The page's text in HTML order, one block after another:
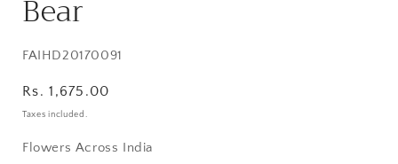
Bear
SKU:
FAIHD20170091
Regular
price
Rs. 1,675.00
Taxes included.
Flowers Across India